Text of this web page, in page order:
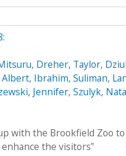
, Dreher, Taylor,
, Ibrahim, Suliman,
Jennifer, Szulyk,
with the Brookfield Zoo to
the visitors‟